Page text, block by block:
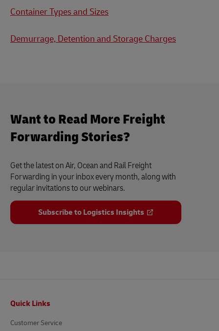
Container Types and Sizes
Demurrage, Detention and Storage Charges
Want to Read More Freight
Forwarding Stories?
Get the latest on Air, Ocean and Rail Freight
Forwarding in your inbox every month, along with
regular invitations to our webinars.
Subscribe to Logistics Insights
Quick Links
Customer Service